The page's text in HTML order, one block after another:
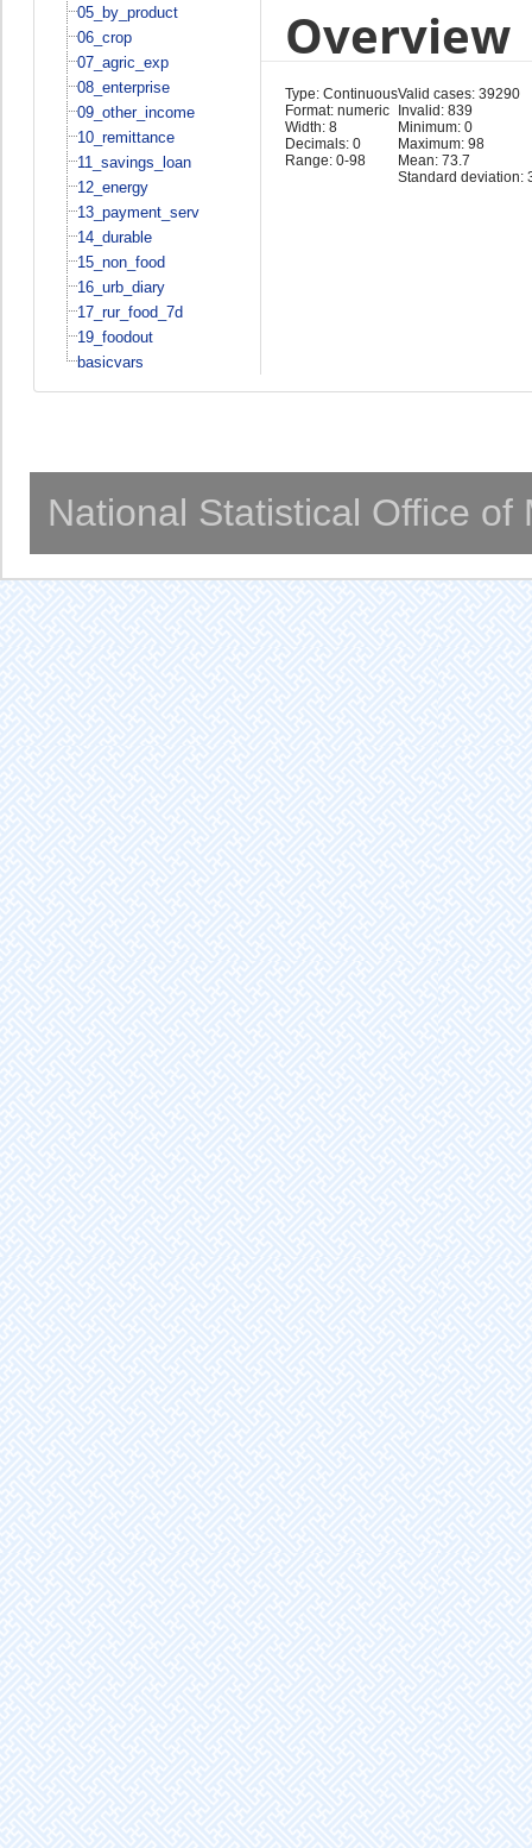
05_by_product
06_crop
07_agric_exp
08_enterprise
09_other_income
10_remittance
11_savings_loan
12_energy
13_payment_serv
14_durable
15_non_food
16_urb_diary
17_rur_food_7d
19_foodout
basicvars
Overview
Type: Continuous
Format: numeric
Width: 8
Decimals: 0
Range: 0-98
Valid cases: 39290
Invalid: 839
Minimum: 0
Maximum: 98
Mean: 73.7
Standard deviation:
National Statistical Office of